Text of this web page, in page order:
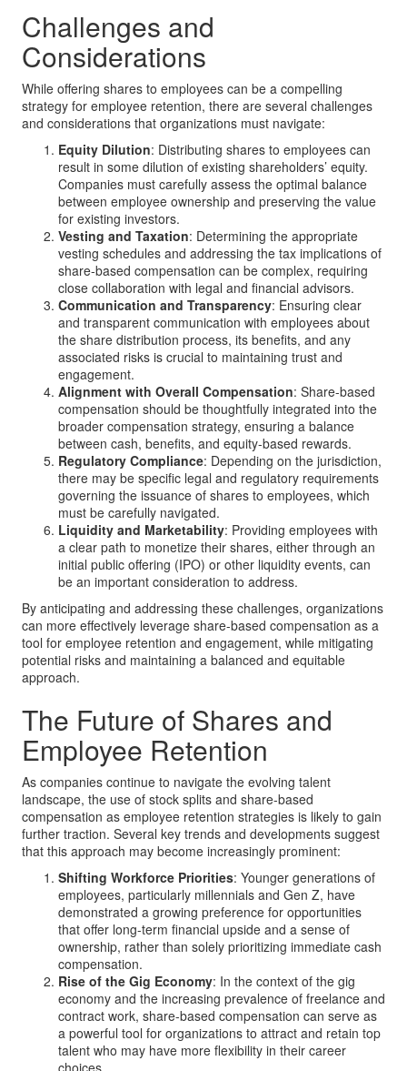
Challenges and
Considerations
While offering shares to employees can be a compelling
strategy for employee retention, there are several challenges
and considerations that organizations must navigate:
Equity Dilution: Distributing shares to employees can
result in some dilution of existing shareholders’ equity.
Companies must carefully assess the optimal balance
between employee ownership and preserving the value
for existing investors.
Vesting and Taxation: Determining the appropriate
vesting schedules and addressing the tax implications of
share-based compensation can be complex, requiring
close collaboration with legal and financial advisors.
Communication and Transparency: Ensuring clear
and transparent communication with employees about
the share distribution process, its benefits, and any
associated risks is crucial to maintaining trust and
engagement.
Alignment with Overall Compensation: Share-based
compensation should be thoughtfully integrated into the
broader compensation strategy, ensuring a balance
between cash, benefits, and equity-based rewards.
Regulatory Compliance: Depending on the jurisdiction,
there may be specific legal and regulatory requirements
governing the issuance of shares to employees, which
must be carefully navigated.
Liquidity and Marketability: Providing employees with
a clear path to monetize their shares, either through an
initial public offering (IPO) or other liquidity events, can
be an important consideration to address.
By anticipating and addressing these challenges, organizations
can more effectively leverage share-based compensation as a
tool for employee retention and engagement, while mitigating
potential risks and maintaining a balanced and equitable
approach.
The Future of Shares and
Employee Retention
As companies continue to navigate the evolving talent
landscape, the use of stock splits and share-based
compensation as employee retention strategies is likely to gain
further traction. Several key trends and developments suggest
that this approach may become increasingly prominent:
Shifting Workforce Priorities: Younger generations of
employees, particularly millennials and Gen Z, have
demonstrated a growing preference for opportunities
that offer long-term financial upside and a sense of
ownership, rather than solely prioritizing immediate cash
compensation.
Rise of the Gig Economy: In the context of the gig
economy and the increasing prevalence of freelance and
contract work, share-based compensation can serve as
a powerful tool for organizations to attract and retain top
talent who may have more flexibility in their career
choices.